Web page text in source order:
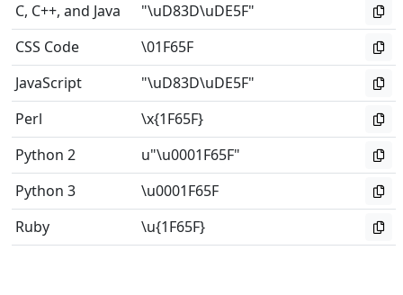
C, C++, and Java
"\uD83D\uDE5F"
CSS Code
\01F65F
JavaScript
"\uD83D\uDE5F"
Perl
\x{1F65F}
Python 2
u"\u0001F65F"
Python 3
\u0001F65F
Ruby
\u{1F65F}